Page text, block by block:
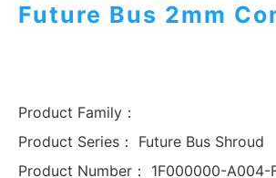
Future Bus 2mm
Product Family：
Product Series：
Future Bus Shroud
Product Number：
1F000000-A004-